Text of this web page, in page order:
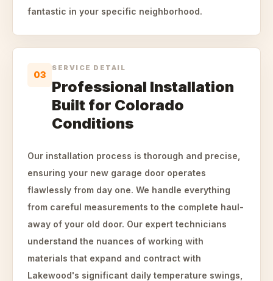
fantastic in your specific neighborhood.
03
SERVICE DETAIL
Professional Installation
Built for Colorado
Conditions
Our installation process is thorough and precise,
ensuring your new garage door operates
flawlessly from day one. We handle everything
from careful measurements to the complete haul-
away of your old door. Our expert technicians
understand the nuances of working with
materials that expand and contract with
Lakewood's significant daily temperature swings,